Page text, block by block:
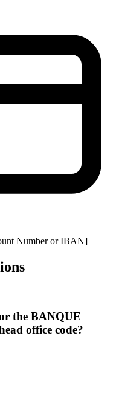
Number or IBAN]
the BANQUE
office code?